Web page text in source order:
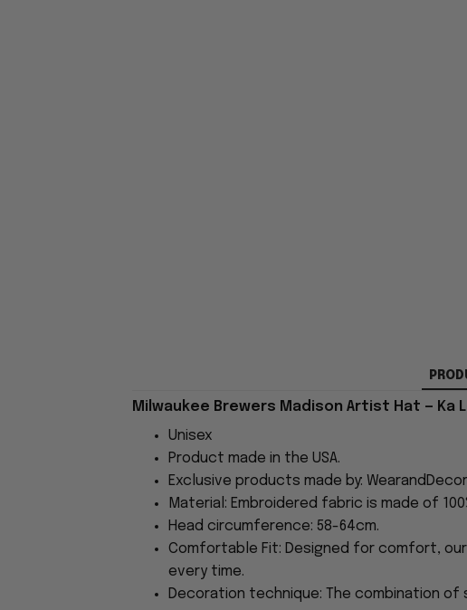
Milwaukee Brewers Madison Artist Hat — Ka
Unisex
Product made in the USA.
Exclusive products made by:
Material: Embroidered fabric is made of
Head circumference: 58-64cm.
Comfortable Fit: Designed for comfort,
every time.
Decoration technique: The combination